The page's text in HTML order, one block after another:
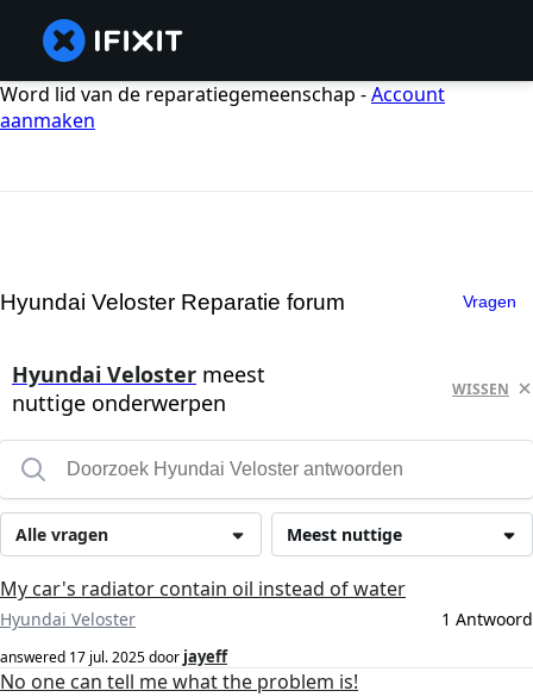
Word lid van de reparatiegemeenschap -Account
aanmaken
Hyundai Veloster Reparatie forum Vragen
Hyundai Veloster meest
nuttige onderwerpen
WISSEN
Meest nuttige
Alle vragen
My car's radiator contain oil instead of water
Hyundai Veloster 1 Antwoord
answered 17 jul. 2025door jayeff
No one can tell me what the problem is!